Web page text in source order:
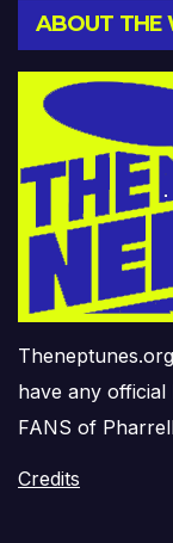
ABOUT THE
have any official
FANS of
Credits